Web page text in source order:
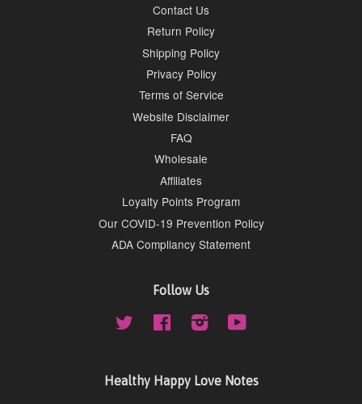
Contact Us
Return Policy
Shipping Policy
Privacy Policy
Terms of Service
Website Disclaimer
FAQ
Wholesale
Affiliates
Loyalty Points Program
Our COVID-19 Prevention Policy
ADA Compliancy Statement
Follow Us
Twitter Facebook Instagram
Healthy Happy Love Notes